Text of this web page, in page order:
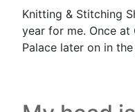
Knitting & Stitching
year for me. Once at
Palace later on in the